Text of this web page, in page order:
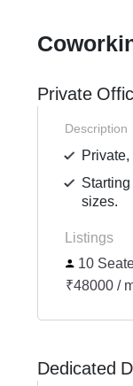
Private
Description
sizes.
Listings
10
₹48000 /
Dedicated